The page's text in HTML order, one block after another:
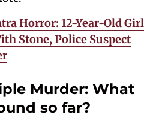
Horror: 12-Year-Old Girl
Stone, Police Suspect
Murder: What
so far?